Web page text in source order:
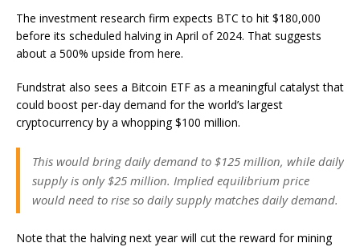
The investment research firm expects BTC to hit $180,000
before its scheduled halving in April of 2024. That suggests
about a 500% upside from here.
Fundstrat also sees a Bitcoin ETF as a meaningful catalyst that
could boost per-day demand for the world’s largest
cryptocurrency by a whopping $100 million.
This would bring daily demand to $125 million, while daily
supply is only $25 million. Implied equilibrium price
would need to rise so daily supply matches daily demand.
Note that the halving next year will cut the reward for mining